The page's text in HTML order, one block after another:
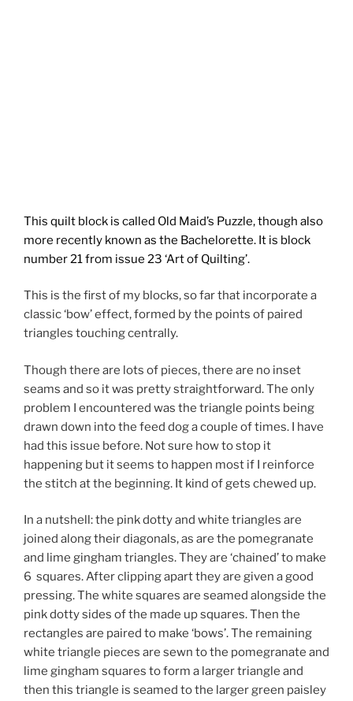
This quilt block is called Old Maid’s Puzzle, though also
more recently known as the Bachelorette. It is block
number 21from issue 23 ‘Art of Quilting’.
This is the first of my blocks, so far that incorporate a
classic ‘bow’ effect, formed by the points of paired
triangles touching centrally.
Though there are lots of pieces, there are no inset
seams and so it was pretty straightforward. The only
problem I encountered was the triangle points being
drawn down into the feed dog a couple of times. I have
had this issue before. Not sure how to stop it
happening but it seems to happen most if I reinforce
the stitch at the beginning. It kind of gets chewed up.
In a nutshell: the pink dotty and white triangles are
joined along their diagonals, as are the pomegranate
and lime gingham triangles. They are ‘chained’ to make
6 squares. After clipping apart they are given a good
pressing. The white squares are seamed alongside the
pink dotty sides of the made up squares. Then the
rectangles are paired to make ‘bows’. The remaining
white triangle pieces are sewn to the pomegranate and
lime gingham squares to form a larger triangle and
then this triangle is seamed to the larger green paisley